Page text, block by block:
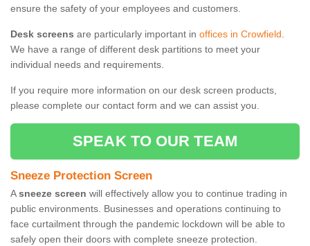
ensure the safety of your employees and customers.
Desk screens are particularly important in offices in Crowfield.
We have a range of different desk partitions to meet your
individual needs and requirements.
If you require more information on our desk screen products,
please complete our contact form and we can assist you.
SPEAK TO OUR TEAM
Sneeze Protection Screen
Asneeze screen will effectively allow you to continue trading in
public environments. Businesses and operations continuing to
face curtailment through the pandemic lockdown will be able to
safely open their doors with complete sneeze protection.